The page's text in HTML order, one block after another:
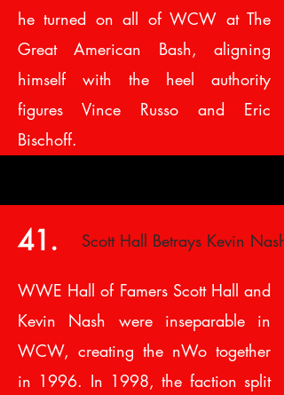
he turned on all of WCW at The
Great American Bash, aligning
himself with the heel authority
figures Vince Russo and Eric
Bischoff.
41. Scott Hall Betrays Kevin Nash
WWE Hall of Famers Scott Hall and
Kevin Nash were inseparable in
WCW, creating the nWo together
in 1996. In 1998, the faction split